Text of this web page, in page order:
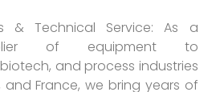
& Technical Service: As a
of equipment to
and process industries
and France, we bring years of